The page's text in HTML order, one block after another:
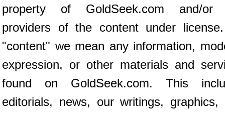
property of GoldSeek.com and/or
providers of the content under
"content" we mean any information,
expression, or other materials and
found on GoldSeek.com. This
editorials, news, our writings, graphics,